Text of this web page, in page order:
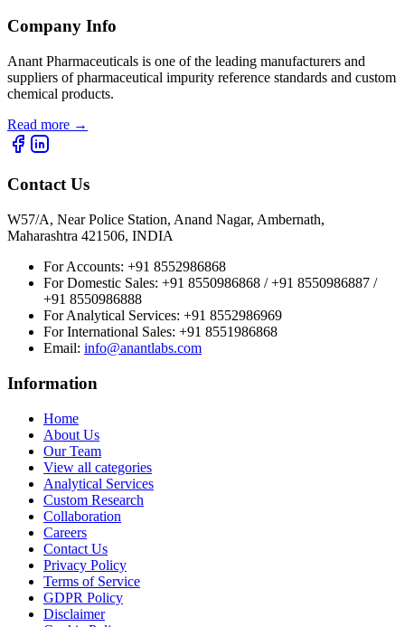
Company Info
Anant Pharmaceuticals is one of the leading manufacturers and
suppliers of pharmaceutical impurity reference standards and custom
chemical products.
Read more →
Contact Us
W57/A, Near Police Station, Anand Nagar, Ambernath,
Maharashtra 421506, INDIA
For Accounts: +91 8552986868
For Domestic Sales: +91 8550986868 / +91 8550986887 /
+91 8550986888
For Analytical Services: +91 8552986969
For International Sales: +91 8551986868
Email: info@anantlabs.com
Information
Home
About Us
Our Team
View all categories
Analytical Services
Custom Research
Collaboration
Careers
Contact Us
Privacy Policy
Terms of Service
GDPR Policy
Disclaimer